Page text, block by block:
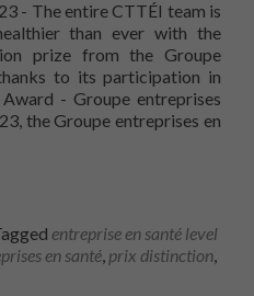
- The entire CTTÉI team is
than ever with the
prize from the Groupe
to its participation in
- Groupe entreprises
the Groupe entreprises en
CTTÉI is healthier than
entreprise en santé level
en santé, prix distinction,